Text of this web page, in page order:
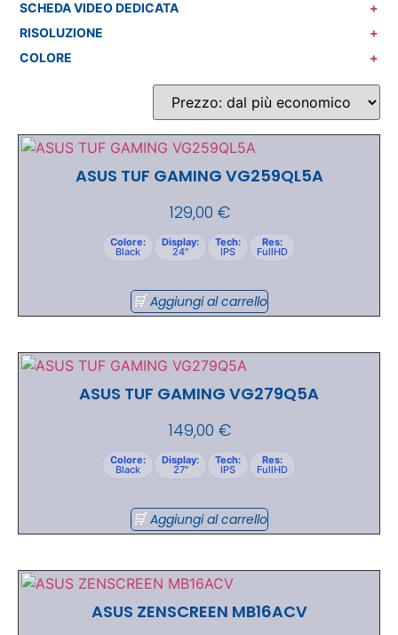
SCHEDA VIDEO DEDICATA
+
RISOLUZIONE
+
COLORE
+
ASUS TUF GAMING VG259QL5A
129,00 €
Colore:
Black
Display:
24"
Tech:
IPS
Res:
FullHD
Aggiungi al carrello
ASUS TUF GAMING VG279Q5A
149,00 €
Colore:
Black
Display:
27"
Tech:
IPS
Res:
FullHD
Aggiungi al carrello
ASUS ZENSCREEN MB16ACV